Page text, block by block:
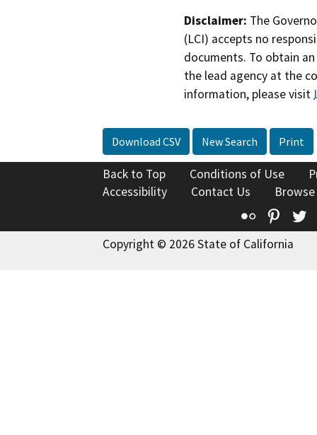
Disclaimer: The
(LCI) accepts no
documents. To obtain
the lead agency at the
information, please visit
Download CSV New Search Print
Back to Top Conditions of Use
Accessibility
Contact Us
Flickr
Copyright © 2026 State of California